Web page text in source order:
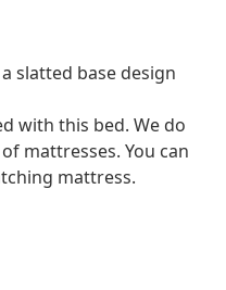
slatted base design
with this bed. We do
mattresses. You can
mattress.